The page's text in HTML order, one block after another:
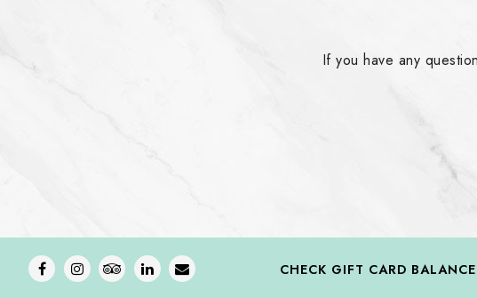
If you have any
FacebookInstagramTripAdvisor
LinkedInEmail CHECK GIFT CARD BALANCE